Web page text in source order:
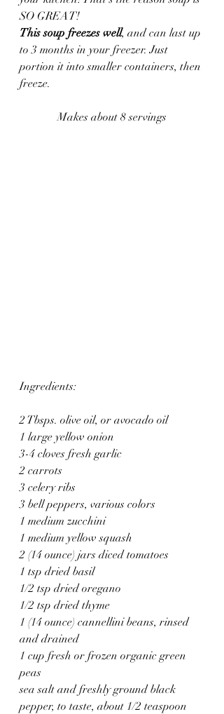
SO GREAT!
This soup freezes well, and can last up
to 3 months in your freezer. Just
portion it into smaller containers, then
freeze.
Makes about 8 servings
Ingredients:
2 Tbsps. olive oil, or avocado oil
1 large yellow onion
3-4 cloves fresh garlic
2 carrots
3 celery ribs
3 bell peppers, various colors
1 medium zucchini
1 medium yellow squash
2 (14 ounce) jars diced tomatoes
1 tsp dried basil
1/2 tsp dried oregano
1/2 tsp dried thyme
1 (14 ounce) cannellini beans, rinsed
and drained
1 cup fresh or frozen organic green
peas
sea salt and freshly ground black
pepper, to taste, about 1/2 teaspoon